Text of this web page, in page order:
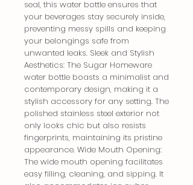
seal, this water bottle ensures that
your beverages stay securely inside,
preventing messy spills and keeping
your belongings safe from
unwanted leaks. Sleek and Stylish
Aesthetics: The Sugar Homeware
water bottle boasts a minimalist and
contemporary design, making it a
stylish accessory for any setting. The
polished stainless steel exterior not
only looks chic but also resists
fingerprints, maintaining its pristine
appearance. Wide Mouth Opening:
The wide mouth opening facilitates
easy filling, cleaning, and sipping. It